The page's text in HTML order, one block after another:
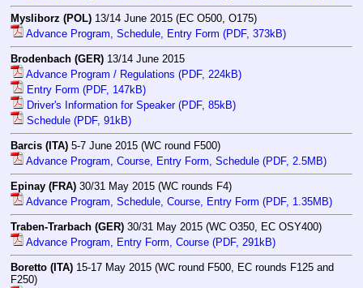
Mysliborz (POL) 13/14 June 2015 (EC O500, O175)
Advance Program, Schedule, Entry Form (PDF, 373kB)
Brodenbach (GER) 13/14 June 2015
Advance Program / Regulations (PDF, 224kB)
Entry Form (PDF, 147kB)
Driver's Information for Speaker (PDF, 85kB)
Schedule (PDF, 91kB)
Barcis (ITA) 5-7 June 2015 (WC round F500)
Advance Program, Course, Entry Form, Schedule (PDF, 2.5MB)
Epinay (FRA) 30/31 May 2015 (WC rounds F4)
Advance Program, Schedule, Course, Entry Form (PDF, 1.35MB)
Traben-Trarbach (GER) 30/31 May 2015 (WC O350, EC OSY400)
Advance Program, Entry Form, Course (PDF, 291kB)
Boretto (ITA) 15-17 May 2015 (WC round F500, EC rounds F125 and
F250)